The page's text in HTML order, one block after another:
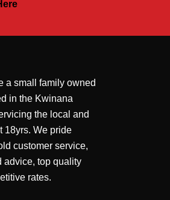
a small family owned
in the Kwinana
the local and
18yrs. We pride
customer service,
advice, top quality
rates.